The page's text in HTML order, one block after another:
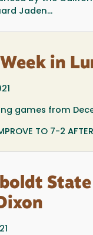
Jaden...
in
games from
TO 7-2
State